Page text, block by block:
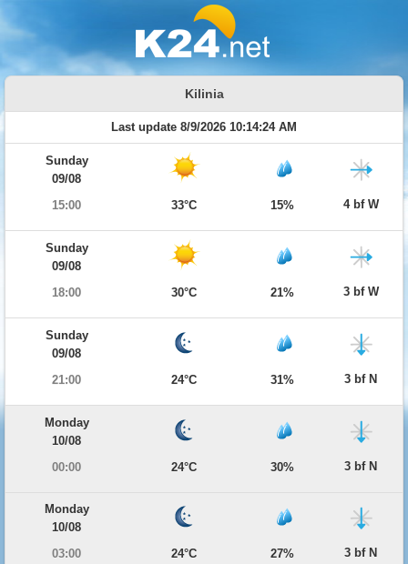
Kilinia
Last update 8/9/2026 10:14:24 AM
Sunday
09/08
15:00
33°C 15% 4 bf W
Sunday
09/08
18:00
30°C 21% 3 bf W
Sunday
09/08
21:00
24°C 31% 3 bf N
Monday
10/08
00:00
24°C 30% 3 bf N
Monday
10/08
03:00
24°C 27% 3 bf N